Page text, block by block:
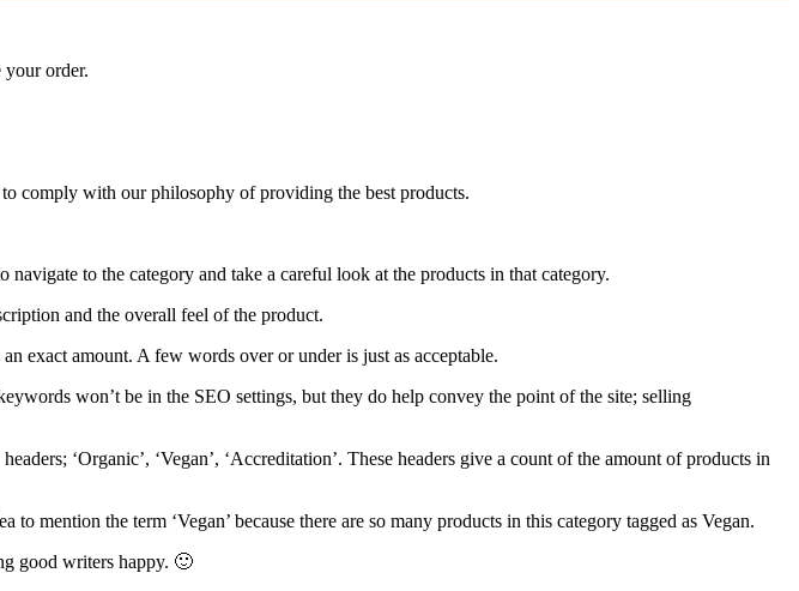
order.
comply with our philosophy of providing the best products.
to the category and take a careful look at the products in that category.
and the overall feel of the product.
exact amount. A few words over or under is just as acceptable.
won’t be in the SEO settings, but they do help convey the point of the site; selling
‘Organic’, ‘Vegan’, ‘Accreditation’. These headers give a count of the amount of products in
mention the term ‘Vegan’ because there are so many products in this category tagged as Vegan.
good writers happy. 🙂